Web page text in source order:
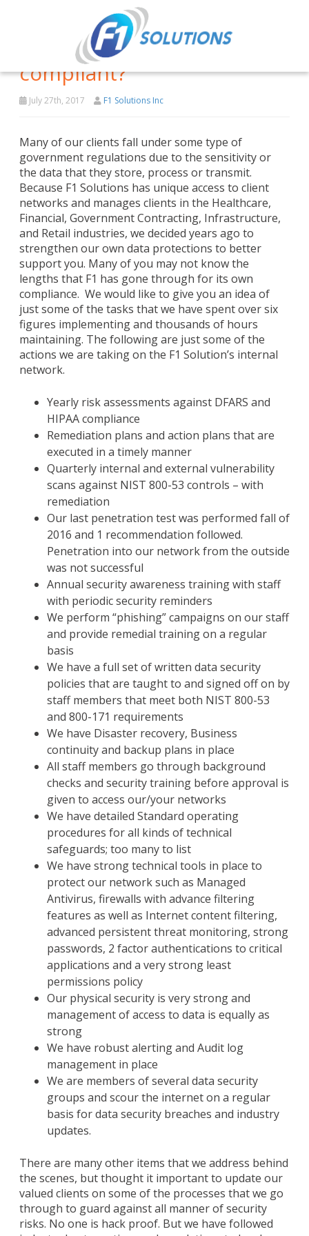
What is F1 doing to be
compliant?
July 27th, 2017 F1 Solutions Inc
Many of our clients fall under some type of
government regulations due to the sensitivity or
the data that they store, process or transmit.
Because F1 Solutions has unique access to client
networks and manages clients in the Healthcare,
Financial, Government Contracting, Infrastructure,
and Retail industries, we decided years ago to
strengthen our own data protections to better
support you. Many of you may not know the
lengths that F1 has gone through for its own
compliance. We would like to give you an idea of
just some of the tasks that we have spent over six
figures implementing and thousands of hours
maintaining. The following are just some of the
actions we are taking on the F1 Solution’s internal
network.
Yearly risk assessments against DFARS and
HIPAA compliance
Remediation plans and action plans that are
executed in a timely manner
Quarterly internal and external vulnerability
scans against NIST 800-53 controls – with
remediation
Our last penetration test was performed fall of
2016 and 1 recommendation followed.
Penetration into our network from the outside
was not successful
Annual security awareness training with staff
with periodic security reminders
We perform “phishing” campaigns on our staff
and provide remedial training on a regular
basis
We have a full set of written data security
policies that are taught to and signed off on by
staff members that meet both NIST 800-53
and 800-171 requirements
We have Disaster recovery, Business
continuity and backup plans in place
All staff members go through background
checks and security training before approval is
given to access our/your networks
We have detailed Standard operating
procedures for all kinds of technical
safeguards; too many to list
We have strong technical tools in place to
protect our network such as Managed
Antivirus, firewalls with advance filtering
features as well as Internet content filtering,
advanced persistent threat monitoring, strong
passwords, 2 factor authentications to critical
applications and a very strong least
permissions policy
Our physical security is very strong and
management of access to data is equally as
strong
We have robust alerting and Audit log
management in place
We are members of several data security
groups and scour the internet on a regular
basis for data security breaches and industry
updates.
There are many other items that we address behind
the scenes, but thought it important to update our
valued clients on some of the processes that we go
through to guard against all manner of security
risks. No one is hack proof. But we have followed